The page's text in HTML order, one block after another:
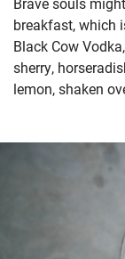
breakfast, which
Black Cow
sherry,
lemon, shaken